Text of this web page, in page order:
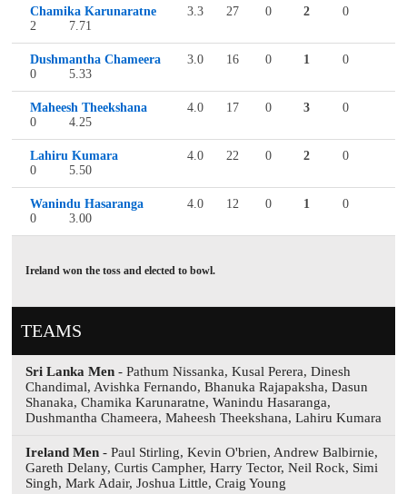
Chamika Karunaratne 3.3 27 0 2
0
2
7.71
Dushmantha Chameera 3.0 16 0 1
0
0
5.33
Maheesh Theekshana 4.0 17 0 3
0
0
4.25
Lahiru Kumara 4.0 22 0 2
0
0
5.50
Wanindu Hasaranga 4.0 12 0 1
0
0
3.00
Ireland won the toss and elected to bowl.
TEAMS
Sri Lanka Men - Pathum Nissanka, Kusal Perera, Dinesh
Chandimal, Avishka Fernando, Bhanuka Rajapaksha, Dasun
Shanaka, Chamika Karunaratne, Wanindu Hasaranga,
Dushmantha Chameera, Maheesh Theekshana, Lahiru Kumara
Ireland Men - Paul Stirling, Kevin O'brien, Andrew Balbirnie,
Gareth Delany, Curtis Campher, Harry Tector, Neil Rock, Simi
Singh, Mark Adair, Joshua Little, Craig Young